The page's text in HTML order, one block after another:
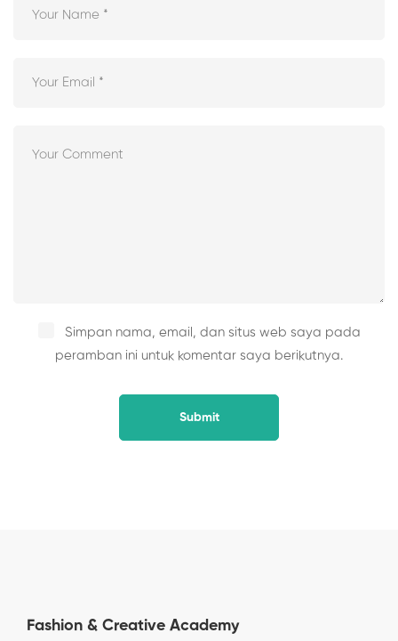
Simpan nama, email, dan situs web saya pada
peramban ini untuk komentar saya berikutnya.
Fashion & Creative Academy